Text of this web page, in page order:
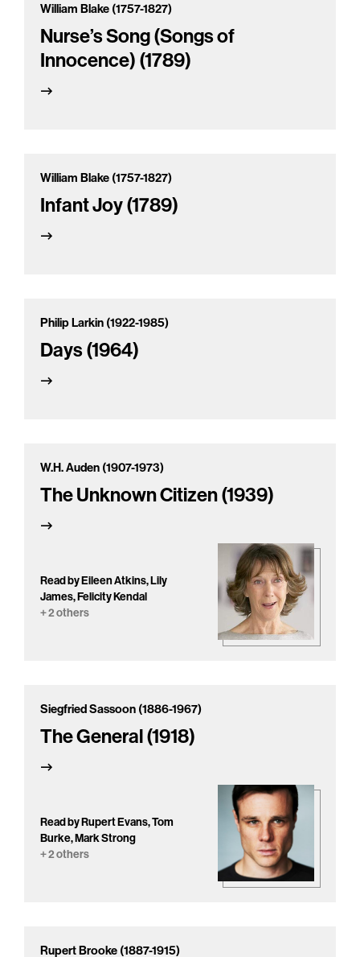
William Blake (1757-1827)
Nurse’s Song (Songs of
Innocence) (1789)
William Blake (1757-1827)
Infant Joy (1789)
Philip Larkin (1922-1985)
Days (1964)
W.H. Auden (1907-1973)
The Unknown Citizen (1939)
Read by Eileen Atkins, Lily
James, Felicity Kendal
+ 2 others
Siegfried Sassoon (1886-1967)
The General (1918)
Read by Rupert Evans, Tom
Burke, Mark Strong
+ 2 others
Rupert Brooke (1887-1915)